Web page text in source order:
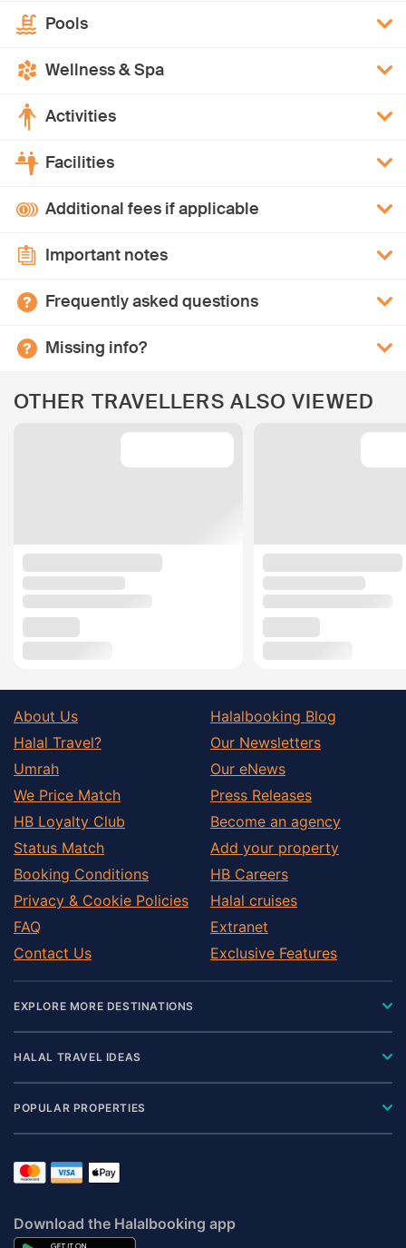
Pools
Wellness & Spa
Activities
Facilities
Additional fees if applicable
Important notes
Frequently asked questions
Missing info?
OTHER TRAVELLERS ALSO VIEWED
About Us
Halal Travel?
Umrah
We Price Match
HB Loyalty Club
Status Match
Booking Conditions
Privacy & Cookie Policies
FAQ
Contact Us
Halalbooking Blog
Our Newsletters
Our eNews
Press Releases
Become an agency
Add your property
HB Careers
Halal cruises
Extranet
Exclusive Features
EXPLORE MORE DESTINATIONS
HALAL TRAVEL IDEAS
POPULAR PROPERTIES
Download the Halalbooking app